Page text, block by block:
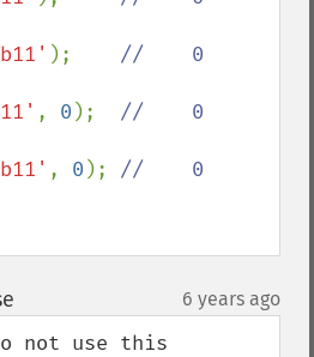
); //    0
, 0 ); //    0
, 0 ); //    0
6 years ago
not use this